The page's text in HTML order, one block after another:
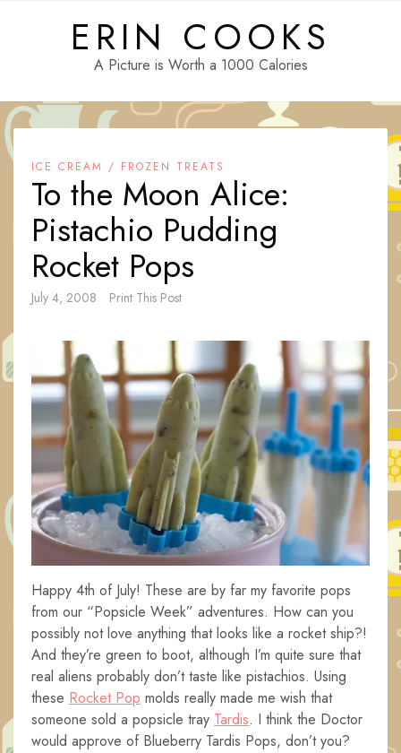
ERIN COOKS
A Picture is Worth a 1000 Calories
ICE CREAM / FROZEN TREATS
To the Moon Alice:
Pistachio Pudding
Rocket Pops
July 4, 2008 Print This Post
Happy 4th of July! These are by far my favorite pops
from our “Popsicle Week” adventures. How can you
possibly not love anything that looks like a rocket ship?!
And they’re green to boot, although I’m quite sure that
real aliens probably don’t taste like pistachios. Using
these Rocket Pop molds really made me wish that
someone sold a popsicle tray Tardis. I think the Doctor
would approve of Blueberry Tardis Pops, don’t you?